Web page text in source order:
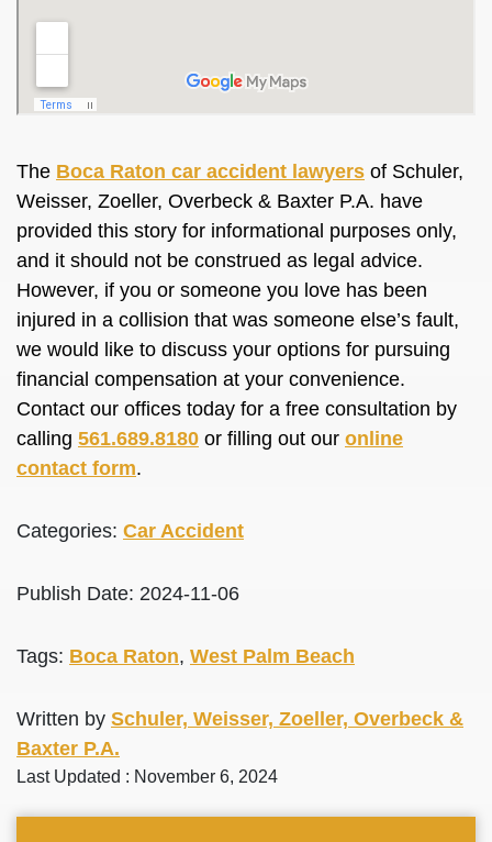
The Boca Raton car accident lawyers of Schuler,
Weisser, Zoeller, Overbeck & Baxter P.A. have
provided this story for informational purposes only,
and it should not be construed as legal advice.
However, if you or someone you love has been
injured in a collision that was someone else’s fault,
we would like to discuss your options for pursuing
financial compensation at your convenience.
Contact our offices today for a free consultation by
calling 561.689.8180 or filling out our online
contact form.
Categories: Car Accident
Publish Date: 2024-11-06
Tags: Boca Raton, West Palm Beach
Written by Schuler, Weisser, Zoeller, Overbeck &
Baxter P.A.
Last Updated : November 6, 2024